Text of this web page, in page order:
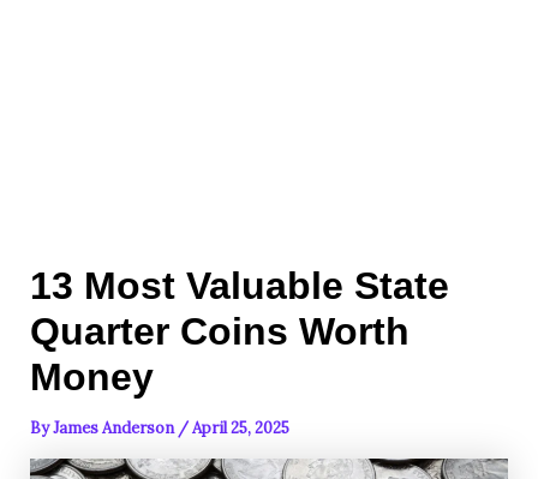
13 Most Valuable State
Quarter Coins Worth
Money
ByJames Anderson /April 25, 2025